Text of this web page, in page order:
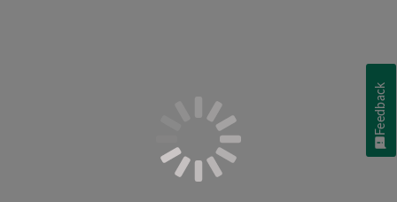
Feedback